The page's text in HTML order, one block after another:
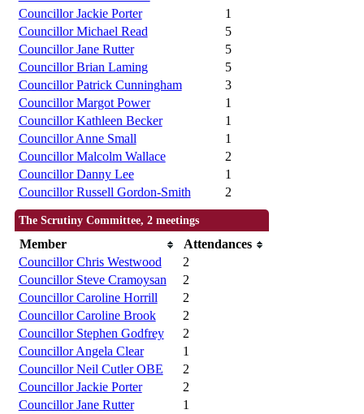
Councillor Jackie Porter
1
Councillor Michael Read
5
Councillor Jane Rutter
5
Councillor Brian Laming
5
Councillor Patrick Cunningham
3
Councillor Margot Power
1
Councillor Kathleen Becker
1
Councillor Anne Small
1
Councillor Malcolm Wallace
2
Councillor Danny Lee
1
Councillor Russell Gordon-Smith
2
The Scrutiny Committee, 2 meetings
Member
Attendances
Councillor Chris Westwood
2
Councillor Steve Cramoysan
2
Councillor Caroline Horrill
2
Councillor Caroline Brook
2
Councillor Stephen Godfrey
2
Councillor Angela Clear
1
Councillor Neil Cutler OBE
2
Councillor Jackie Porter
2
Councillor Jane Rutter
1